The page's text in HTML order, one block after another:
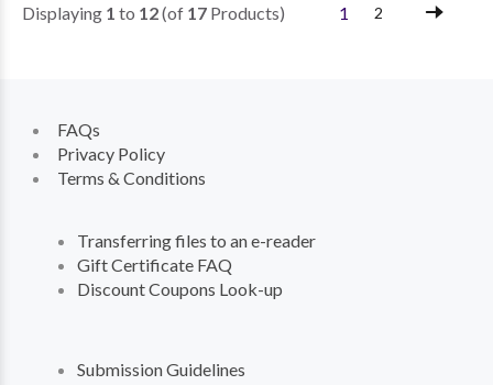
Displaying 1 to 12(of 17 Products) 1 2
FAQs
Privacy Policy
Terms & Conditions
Transferring files to an e-reader
Gift Certificate FAQ
Discount Coupons Look-up
Submission Guidelines